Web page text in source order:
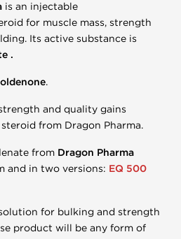
is an injectable
for muscle mass, strength
Its active substance is
.
.
and quality gains
from Dragon Pharma.
from Dragon Pharma
and in two versions: EQ 500
for bulking and strength
product will be any form of